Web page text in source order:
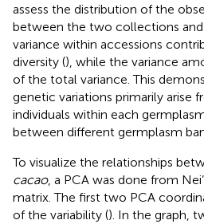
assess the distribution of the
between the two collections
variance within accessions
diversity (), while the variance
of the total variance. This
genetic variations primarily arise
individuals within each
between different germplasm
To visualize the relationships
cacao, a PCA was done from
matrix. The first two PCA
of the variability (). In the graph,